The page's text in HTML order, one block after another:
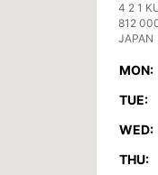
4 2 1
812
JAPAN
MON:
TUE:
WED:
THU: